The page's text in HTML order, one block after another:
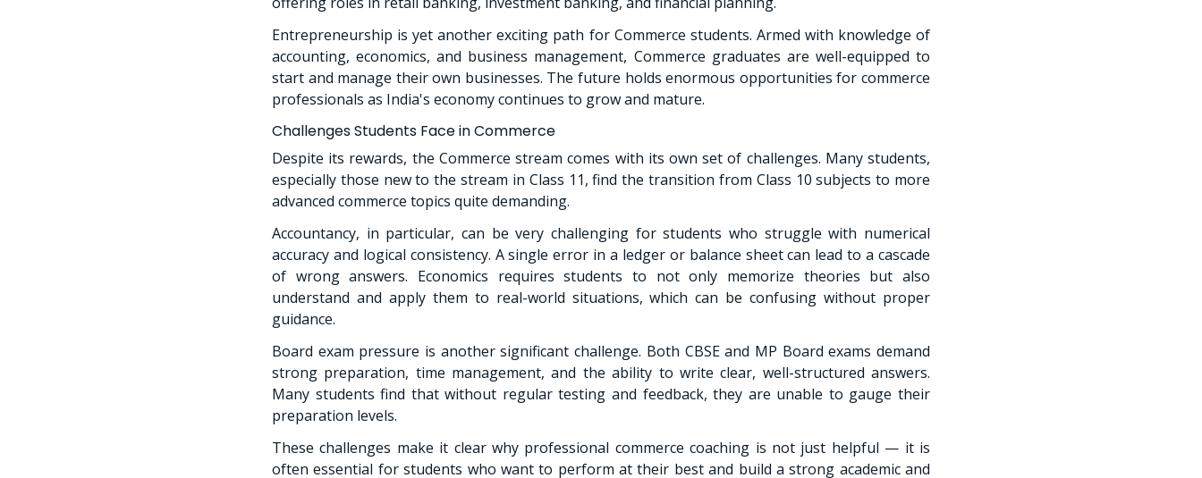
Entrepreneurship is yet another exciting path for Commerce students. Armed with knowledge of
accounting, economics, and business management, Commerce graduates are well-equipped to
start and manage their own businesses. The future holds enormous opportunities for commerce
professionals as India's economy continues to grow and mature.
Challenges Students Face in Commerce
Despite its rewards, the Commerce stream comes with its own set of challenges. Many students,
especially those new to the stream in Class 11, find the transition from Class 10 subjects to more
advanced commerce topics quite demanding.
Accountancy, in particular, can be very challenging for students who struggle with numerical
accuracy and logical consistency. A single error in a ledger or balance sheet can lead to a cascade
of wrong answers. Economics requires students to not only memorize theories but also
understand and apply them to real-world situations, which can be confusing without proper
guidance.
Board exam pressure is another significant challenge. Both CBSE and MP Board exams demand
strong preparation, time management, and the ability to write clear, well-structured answers.
Many students find that without regular testing and feedback, they are unable to gauge their
preparation levels.
These challenges make it clear why professional commerce coaching is not just helpful — it is
often essential for students who want to perform at their best and build a strong academic and